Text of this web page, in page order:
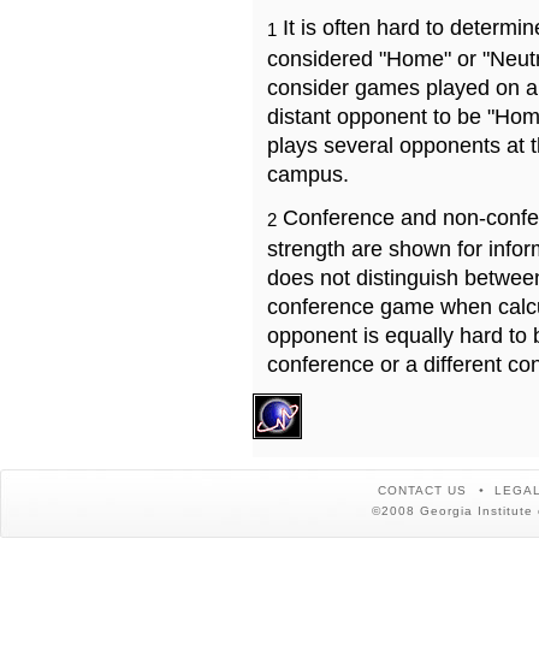
1 It is often hard to
considered "Home" or
consider games played on
distant opponent to be
plays several opponents at
campus.
2 Conference and non-
strength are shown for
does not distinguish
conference game when
opponent is equally hard to
conference or a different
CONTACT US
©2008 Georgia Institute